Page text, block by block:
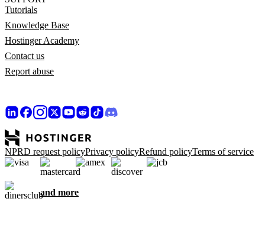
Tutorials
Knowledge Base
Hostinger Academy
Contact us
Report abuse
NPRD request policyPrivacy policyRefund policyTerms of service
and more